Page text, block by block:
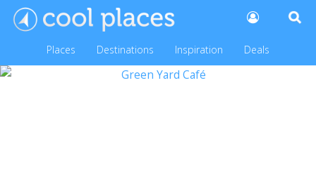
Places Destinations Inspiration Deals